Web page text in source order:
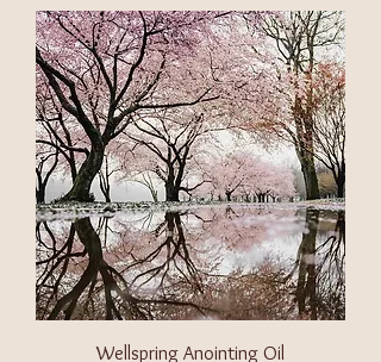
p
e
r
0
.
1
7
F
l
u
i
d
o
u
n
c
e
Wellspring Anointing Oil